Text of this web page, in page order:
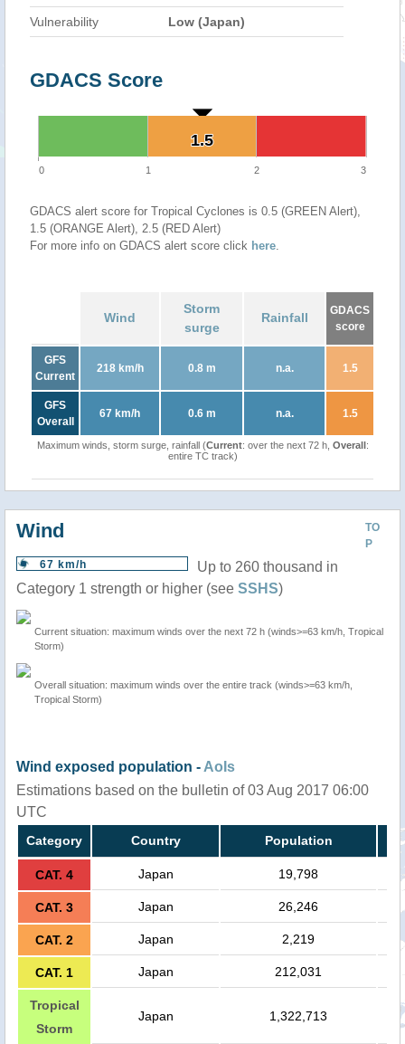
Vulnerability Low (Japan)
GDACS Score
1.5
1.5
0 1 2 3
GDACS alert score for Tropical Cyclones is 0.5 (GREEN Alert),
1.5 (ORANGE Alert), 2.5 (RED Alert)
For more info on GDACS alert score click here.
Wind
Storm
surge
Rainfall
GDACS
score
GFS
Current
218 km/h 0.8 m n.a. 1.5
GFS
Overall
67 km/h 0.6 m n.a. 1.5
Maximum winds, storm surge, rainfall (Current: over the next 72 h, Overall:
entire TC track)
TO
P
Wind
67 km/h
Up to 260 thousand in
Category 1 strength or higher (see SSHS)
Current situation: maximum winds over the next 72 h (winds>=63 km/h, Tropical
Storm)
Overall situation: maximum winds over the entire track (winds>=63 km/h,
Tropical Storm)
Wind exposed population - AoIs
Estimations based on the bulletin of 03 Aug 2017 06:00
UTC
Category Country Population
CAT. 4 Japan 19,798
CAT. 3 Japan 26,246
CAT. 2 Japan 2,219
CAT. 1 Japan 212,031
Tropical
Storm
Japan 1,322,713